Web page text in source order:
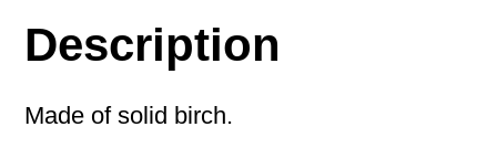
Description
Made of solid birch.